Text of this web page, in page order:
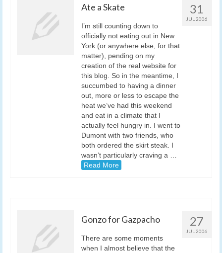
31
JUL 2006
Ate a Skate
I’m still counting down to
officially not eating out in New
York (or anywhere else, for that
matter), pending on my
creation of the real website for
this blog. So in the meantime, I
succumbed to having a dinner
out, more or less to escape the
heat we’ve had this weekend
and eat in a climate that I
actually feel hungry in. I went to
Dumont with two friends, who
both ordered the skirt steak. I
wasn’t particularly craving a …
Read More
27
JUL 2006
Gonzo for Gazpacho
There are some moments
when I almost believe that the